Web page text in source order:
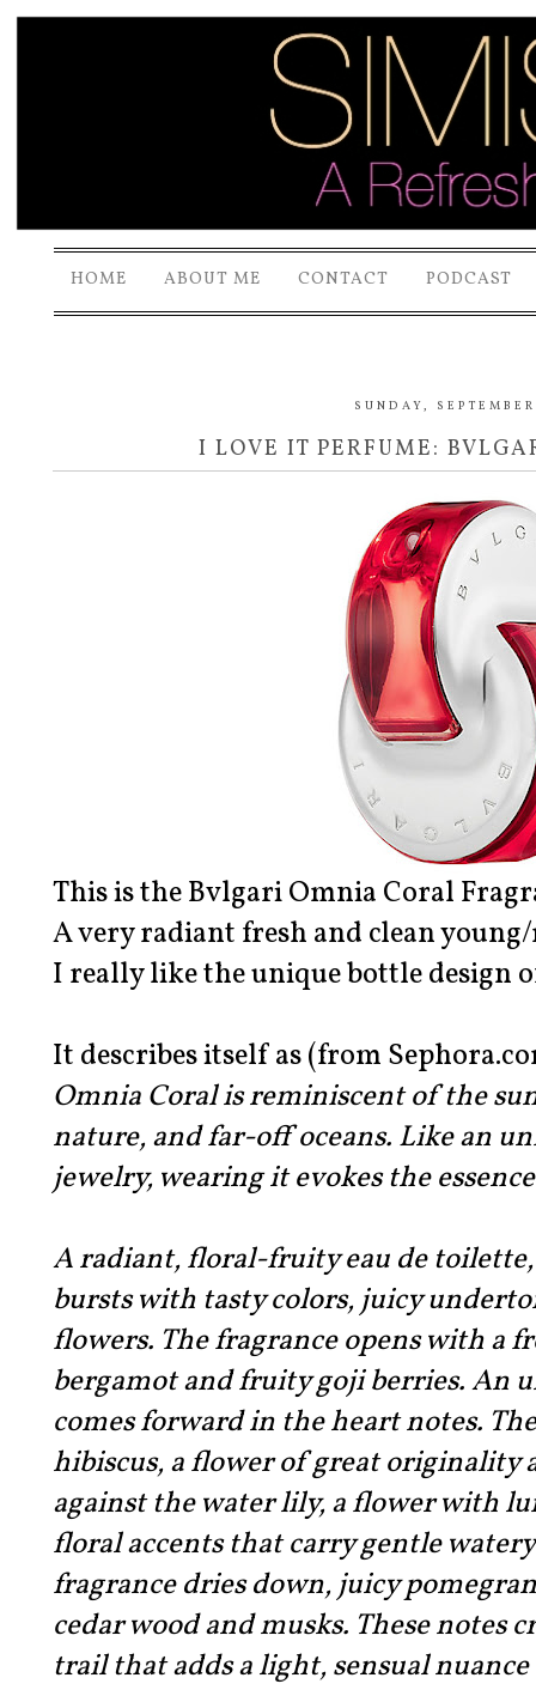
HOME ABOUT ME CONTACT PODCAST
SUNDAY,
I LOVE IT PERFUME:
This is the Bvlgari Omnia Coral
A very radiant fresh and clean
I really like the unique bottle design
It describes itself as (from
Omnia Coral is reminiscent of the
nature, and far-off oceans. Like an
jewelry, wearing it evokes the
A radiant, floral-fruity eau de
bursts with tasty colors, juicy
flowers. The fragrance opens with a
bergamot and fruity goji berries. An
comes forward in the heart notes.
hibiscus, a flower of great originality
against the water lily, a flower with
floral accents that carry gentle
fragrance dries down, juicy
cedar wood and musks. These notes
trail that adds a light, sensual